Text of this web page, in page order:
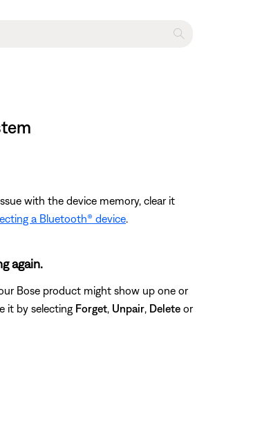
with the device memory, clear it
a Bluetooth® device.
again.
Bose product might show up one or
it by selecting Forget, Unpair, Delete or